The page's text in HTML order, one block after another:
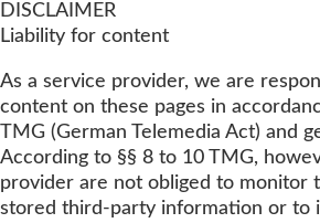
DISCLAIMER
Liability for content
As a service provider, we are
content on these pages in
TMG (German Telemedia Act) and
According to §§ 8 to 10 TMG,
provider are not obliged to monitor
stored third-party information or to